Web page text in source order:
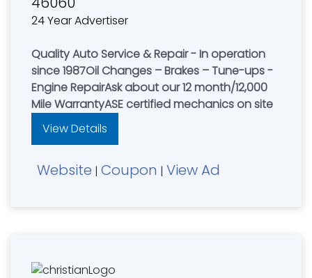
24 Year Advertiser
Quality Auto Service & Repair - In operation
since 1987Oil Changes – Brakes – Tune-ups -
Engine RepairAsk about our 12 month/12,000
Mile WarrantyASE certified mechanics on site
View Details
Website | Coupon | View Ad